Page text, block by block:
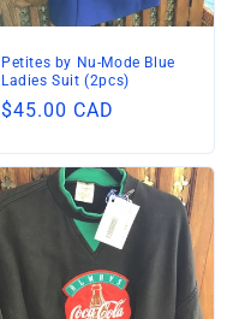
Petites by Nu-Mode Blue
Ladies Suit (2pcs)
Regular
$45.00 CAD